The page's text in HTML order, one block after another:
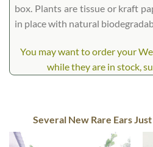
box. Plants are tissue or kraft
in place with natural
You may want to order your
while they are in stock,
Several New Rare Ears